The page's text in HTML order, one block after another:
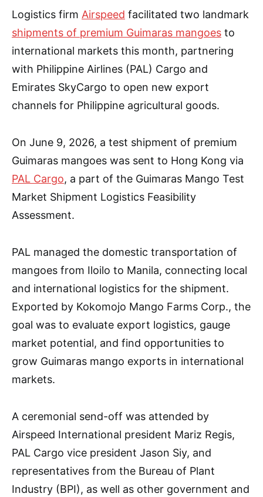
Logistics firm Airspeed facilitated two landmark
shipments of premium Guimaras mangoes to
international markets this month, partnering
with Philippine Airlines (PAL) Cargo and
Emirates SkyCargo to open new export
channels for Philippine agricultural goods.
On June 9, 2026, a test shipment of premium
Guimaras mangoes was sent to Hong Kong via
PAL Cargo, a part of the Guimaras Mango Test
Market Shipment Logistics Feasibility
Assessment.
PAL managed the domestic transportation of
mangoes from Iloilo to Manila, connecting local
and international logistics for the shipment.
Exported by Kokomojo Mango Farms Corp., the
goal was to evaluate export logistics, gauge
market potential, and find opportunities to
grow Guimaras mango exports in international
markets.
A ceremonial send-off was attended by
Airspeed International president Mariz Regis,
PAL Cargo vice president Jason Siy, and
representatives from the Bureau of Plant
Industry (BPI), as well as other government and